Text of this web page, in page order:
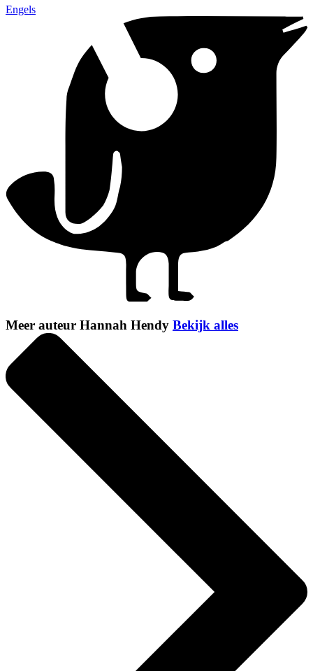
Engels
Meer auteur Hannah Hendy Bekijk alles